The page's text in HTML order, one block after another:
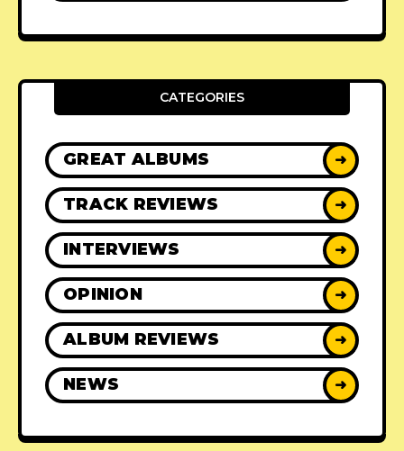
CATEGORIES
GREAT ALBUMS ➜
TRACK REVIEWS ➜
INTERVIEWS ➜
OPINION ➜
ALBUM REVIEWS ➜
NEWS ➜